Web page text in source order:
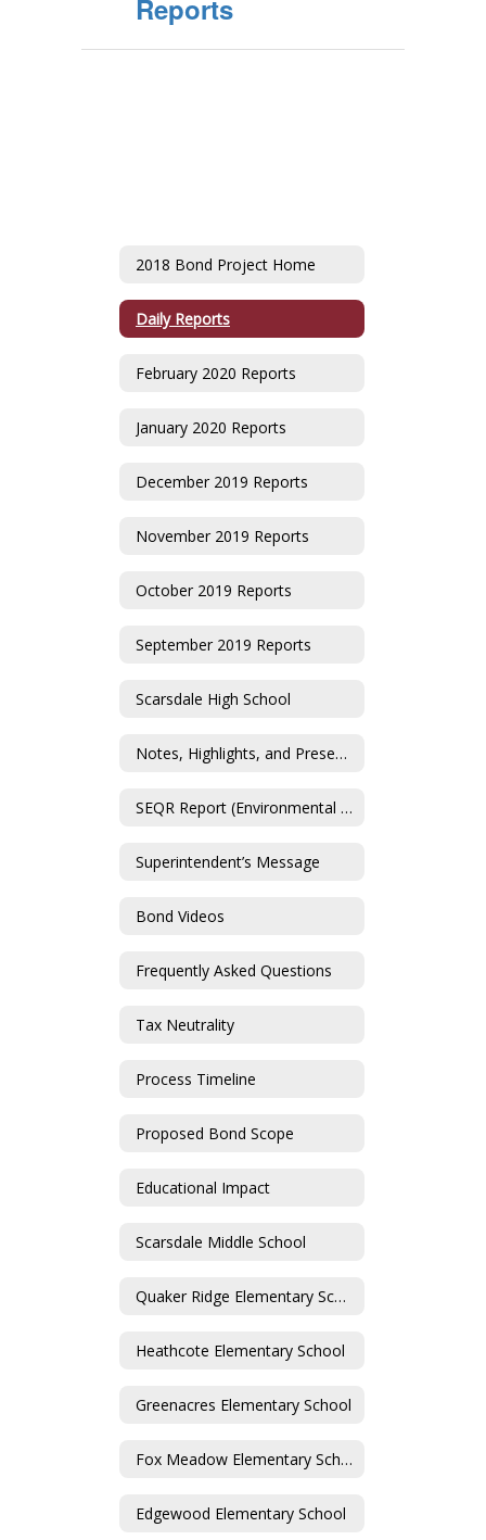
Reports
2018 Bond Project Home
Daily Reports
February 2020 Reports
January 2020 Reports
December 2019 Reports
November 2019 Reports
October 2019 Reports
September 2019 Reports
Scarsdale High School
Notes, Highlights, and Presentations
SEQR Report (Environmental Impact Statement)
Superintendent’s Message
Bond Videos
Frequently Asked Questions
Tax Neutrality
Process Timeline
Proposed Bond Scope
Educational Impact
Scarsdale Middle School
Quaker Ridge Elementary School
Heathcote Elementary School
Greenacres Elementary School
Fox Meadow Elementary School
Edgewood Elementary School